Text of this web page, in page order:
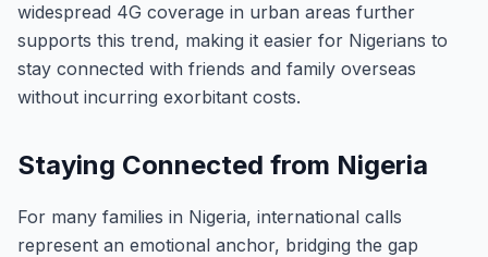
widespread 4G coverage in urban areas further
supports this trend, making it easier for Nigerians to
stay connected with friends and family overseas
without incurring exorbitant costs.
Staying Connected from Nigeria
For many families in Nigeria, international calls
represent an emotional anchor, bridging the gap